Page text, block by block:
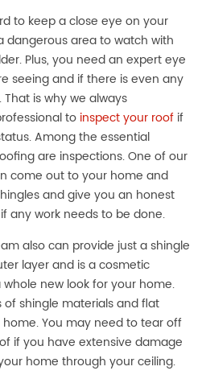
to keep a close eye on your
dangerous area to watch with
Plus, you need an expert eye
seeing and if there is even any
is why we always
to inspect your roof if
Among the essential
are inspections. One of our
come out to your home and
and give you an honest
any work needs to be done.
also can provide just a shingle
layer and is a cosmetic
new look for your home.
shingle materials and flat
You may need to tear off
if you have extensive damage
home through your ceiling.